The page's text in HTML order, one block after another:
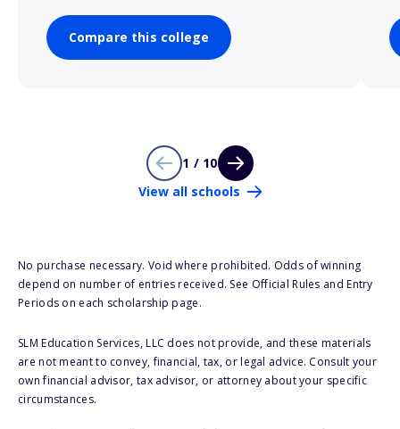
Compare this college
1 / 10
View all schools
No purchase necessary. Void where prohibited. Odds of winning
depend on number of entries received. See Official Rules and Entry
Periods on each scholarship page.
SLM Education Services, LLC does not provide, and these materials
are not meant to convey, financial, tax, or legal advice. Consult your
own financial advisor, tax advisor, or attorney about your specific
circumstances.